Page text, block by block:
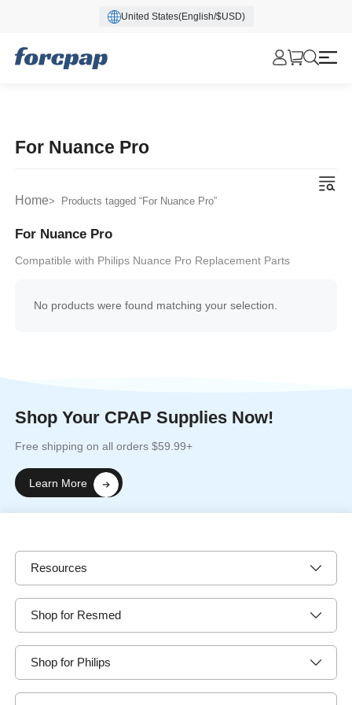
United States(English/$USD)
For Nuance Pro
Home> Products tagged “For Nuance Pro”
For Nuance Pro
Compatible with Philips Nuance Pro Replacement Parts
No products were found matching your selection.
Shop Your CPAP Supplies Now!
Free shipping on all orders $59.99+
Learn More
Resources
Shop for Resmed
Shop for Philips